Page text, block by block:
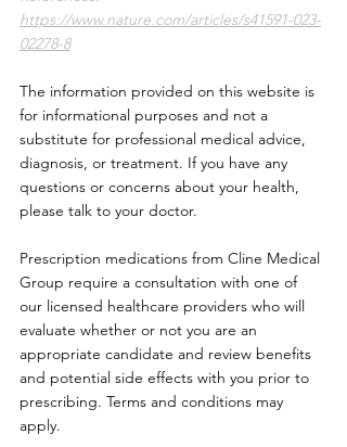
https://www.nature.com/articles/s41591-023-
02278-8
The information provided on this website is
for informational purposes and not a
substitute for professional medical advice,
diagnosis, or treatment. If you have any
questions or concerns about your health,
please talk to your doctor.
Prescription medications from Cline Medical
Group require a consultation with one of
our licensed healthcare providers who will
evaluate whether or not you are an
appropriate candidate and review benefits
and potential side effects with you prior to
prescribing. Terms and conditions may
apply.